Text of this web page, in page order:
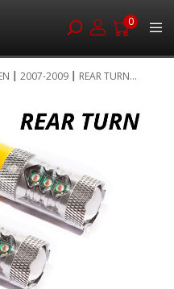
0
2007-2009 REAR TURN...